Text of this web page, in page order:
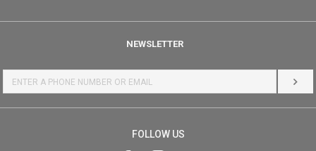
NEWSLETTER
LOG
FOLLOW US